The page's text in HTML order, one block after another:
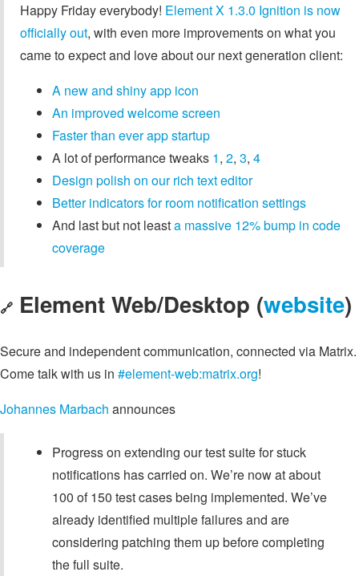
Happy Friday everybody! Element X 1.3.0 Ignition is now
officially out, with even more improvements on what you
came to expect and love about our next generation client:
A new and shiny app icon
An improved welcome screen
Faster than ever app startup
A lot of performance tweaks 1, 2, 3, 4
Design polish on our rich text editor
Better indicators for room notification settings
And last but not leasta massive 12% bump in code
coverage
🔗 Element Web/Desktop (website)
Secure and independent communication, connected via Matrix.
Come talk with us in #element-web:matrix.org!
Johannes Marbach announces
Progress on extending our test suite for stuck
notifications has carried on. We’re now at about
100 of 150 test cases being implemented. We’ve
already identified multiple failures and are
considering patching them up before completing
the full suite.